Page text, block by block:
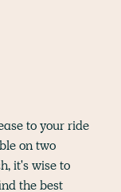
to your ride
on two
it's wise to
the best